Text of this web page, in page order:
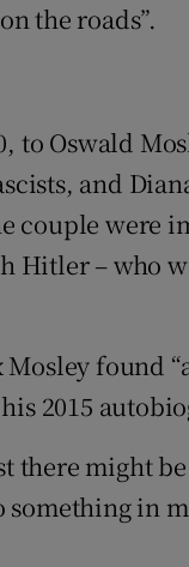
the roads”.
to Oswald
and
couple were
Hitler – who
found
2015
there might
something in